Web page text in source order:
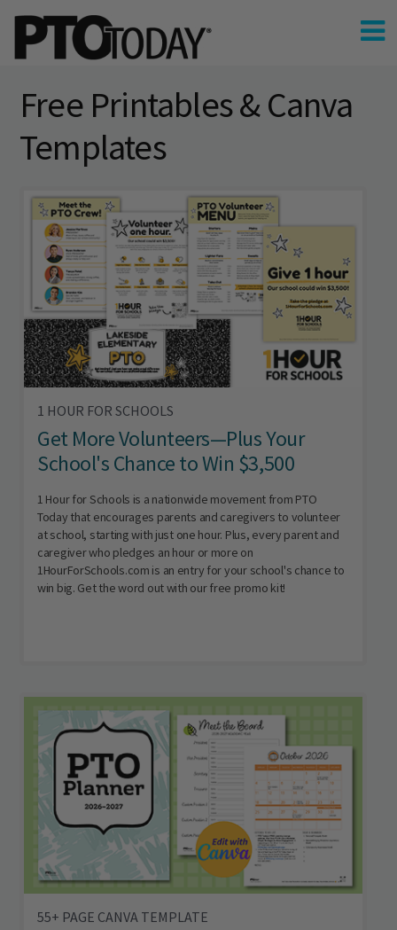
Free Printables & Canva
Templates
1 HOUR FOR SCHOOLS
Get More Volunteers—Plus Your
School's Chance to Win $3,500
1 Hour for Schools is a nationwide movement from PTO
Today that encourages parents and caregivers to volunteer
at school, starting with just one hour. Plus, every parent and
caregiver who pledges an hour or more on
1HourForSchools.com is an entry for your school's chance to
win big. Get the word out with our free promo kit!
55+ PAGE CANVA TEMPLATE